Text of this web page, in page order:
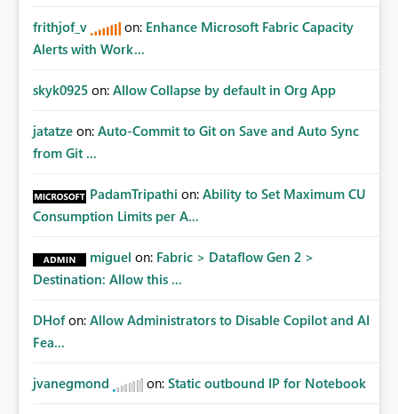
frithjof_v on: Enhance Microsoft Fabric Capacity
Alerts with Work...
skyk0925 on: Allow Collapse by default in Org App
jatatze on: Auto-Commit to Git on Save and Auto Sync
from Git ...
PadamTripathi on: Ability to Set Maximum CU
Consumption Limits per A...
miguel on: Fabric > Dataflow Gen 2 >
Destination: Allow this ...
DHof on: Allow Administrators to Disable Copilot and AI
Fea...
jvanegmond on: Static outbound IP for Notebook